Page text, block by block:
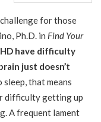
for those
Ph.D. in Find Your
have difficulty
just doesn’t
that means
difficulty getting up
A frequent lament